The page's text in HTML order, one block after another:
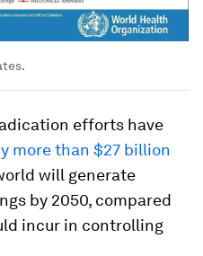
efforts have
more than $27 billion
will generate
by 2050, compared
incur in controlling